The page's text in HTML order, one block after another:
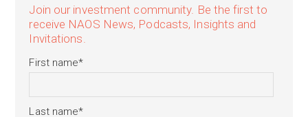
Join our investment community. Be the first to
receive NAOS News, Podcasts, Insights and
Invitations.
First name*
Last name*